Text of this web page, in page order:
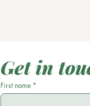
Get in
First name *